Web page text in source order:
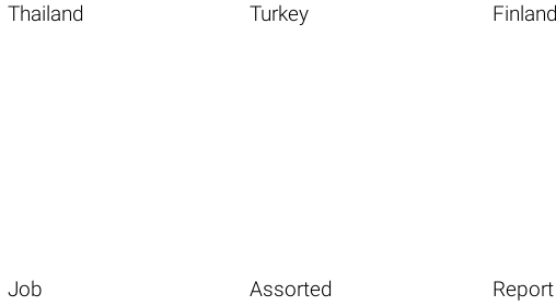
Thailand Turkey Finland
Job Assorted Report